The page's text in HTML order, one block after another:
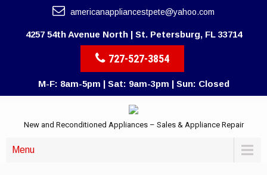
americanappliancestpete@yahoo.com
4257 54th Avenue North | St. Petersburg, FL 33714
727-527-3854
M-F: 8am-5pm | Sat: 9am-3pm | Sun: Closed
New and Reconditioned Appliances – Sales & Appliance Repair
Menu